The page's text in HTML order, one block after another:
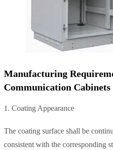
Manufacturing
Communication Cabinets
1. Coating Appearance
The coating surface shall be
consistent with the corresponding